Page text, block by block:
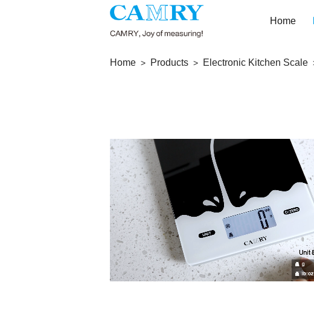
Home
Home Products Electronic Kitchen Scale